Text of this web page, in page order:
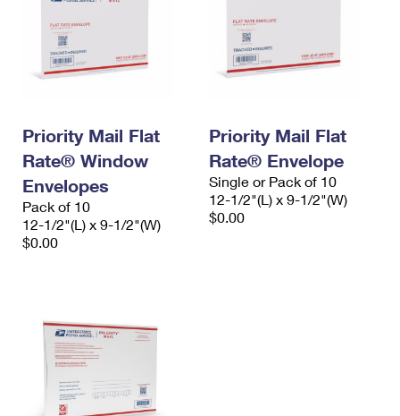
Priority Mail Flat
Rate® Window
Envelopes
Pack of 10
12-1/2"(L) x 9-1/2"(W)
$0.00
Priority Mail Flat
Rate® Envelope
Single or Pack of 10
12-1/2"(L) x 9-1/2"(W)
$0.00